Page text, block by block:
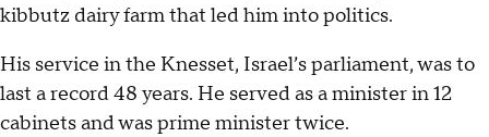
kibbutz dairy farm that led him into politics.
His service in the Knesset, Israel’s parliament, was to
last a record 48 years. He served as a minister in 12
cabinets and was prime minister twice.